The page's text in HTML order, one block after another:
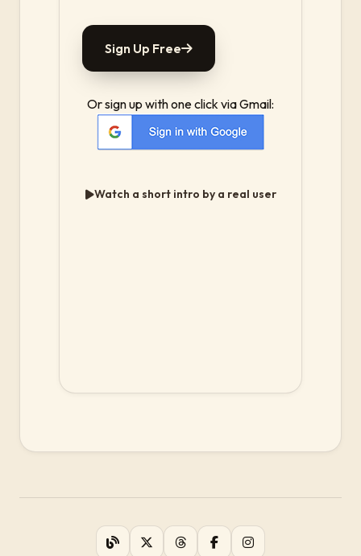
Sign Up Free
Or sign up with one click via Gmail:
Watch a short intro by a real user